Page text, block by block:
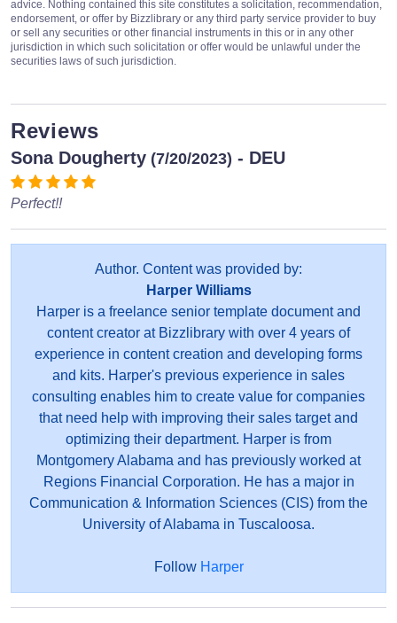
advice. Nothing contained this site constitutes a solicitation, recommendation,
endorsement, or offer by Bizzlibrary or any third party service provider to buy
or sell any securities or other financial instruments in this or in any other
jurisdiction in which such solicitation or offer would be unlawful under the
securities laws of such jurisdiction.
Reviews
Sona Dougherty (7/20/2023) - DEU
Perfect!!
Author. Content was provided by:
Harper Williams
Harper is a freelance senior template document and
content creator at Bizzlibrary with over 4 years of
experience in content creation and developing forms
and kits. Harper's previous experience in sales
consulting enables him to create value for companies
that need help with improving their sales target and
optimizing their department. Harper is from
Montgomery Alabama and has previously worked at
Regions Financial Corporation. He has a major in
Communication & Information Sciences (CIS) from the
University of Alabama in Tuscaloosa.
Follow Harper